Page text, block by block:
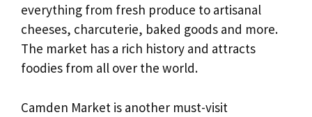
everything from fresh produce to artisanal
cheeses, charcuterie, baked goods and more.
The market has a rich history and attracts
foodies from all over the world.
Camden Market is another must-visit